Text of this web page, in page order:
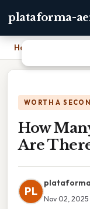
plataforma-
Home
WORTH A
How
Are
PL
Nov 02, 2025